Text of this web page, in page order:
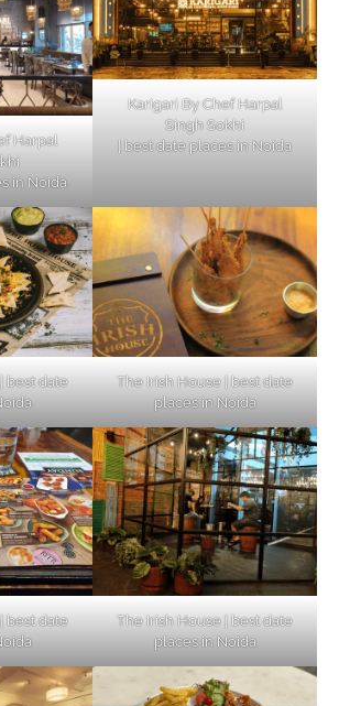
Harpal
in Noida
Karigari By Chef Harpal
Singh Sokhi
| best date places in Noida
best date
The Irish House | best date
places in Noida
best date
The Irish House | best date
places in Noida